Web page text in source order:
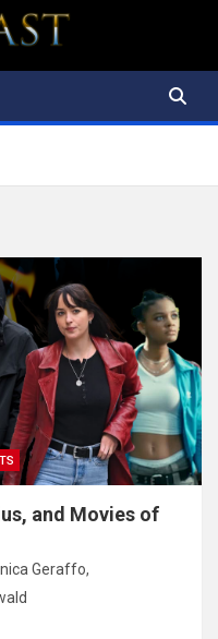
and Movies of
Geraffo,